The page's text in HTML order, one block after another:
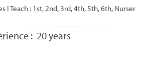
I Teach : 1st, 2nd, 3rd, 4th, 5th, 6th, Nurser
: 20 years